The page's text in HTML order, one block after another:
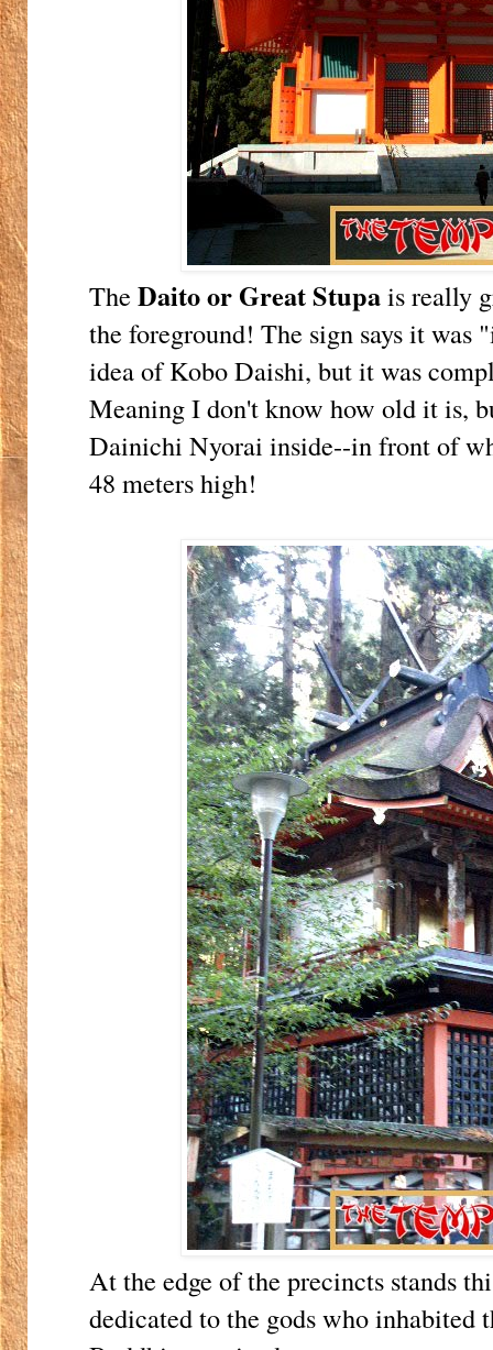
The Daito or Great Stupais really
the foreground! The sign says it
idea of Kobo Daishi, but it was
Meaning I don't know how old it is,
Dainichi Nyorai inside--in front of
48 meters high!
At the edge of the precincts stands
dedicated to the gods who inhabited